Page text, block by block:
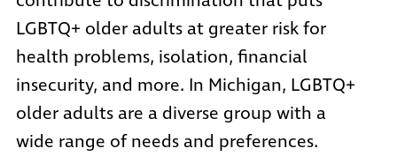
LGBTQ+ older adults at greater risk for
health problems, isolation, financial
insecurity, and more. In Michigan, LGBTQ+
older adults are a diverse group with a
wide range of needs and preferences.